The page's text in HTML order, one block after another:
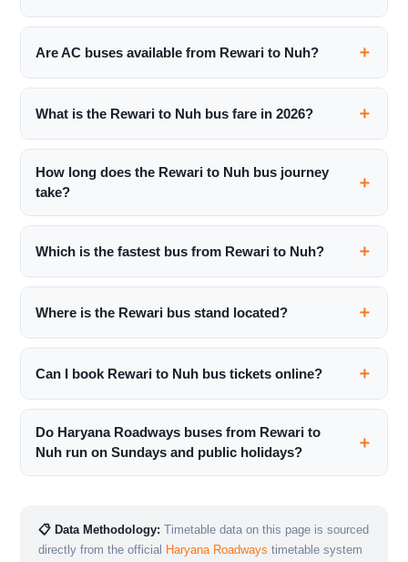
Are AC buses available from Rewari to Nuh?
What is the Rewari to Nuh bus fare in 2026?
How long does the Rewari to Nuh bus journey
take?
Which is the fastest bus from Rewari to Nuh?
Where is the Rewari bus stand located?
Can I book Rewari to Nuh bus tickets online?
Do Haryana Roadways buses from Rewari to
Nuh run on Sundays and public holidays?
📋 Data Methodology: Timetable data on this page is sourced
directly from the official Haryana Roadways timetable system